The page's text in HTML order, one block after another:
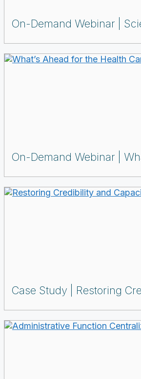
On-Demand Webinar
On-Demand Webinar
Case Study Restoring